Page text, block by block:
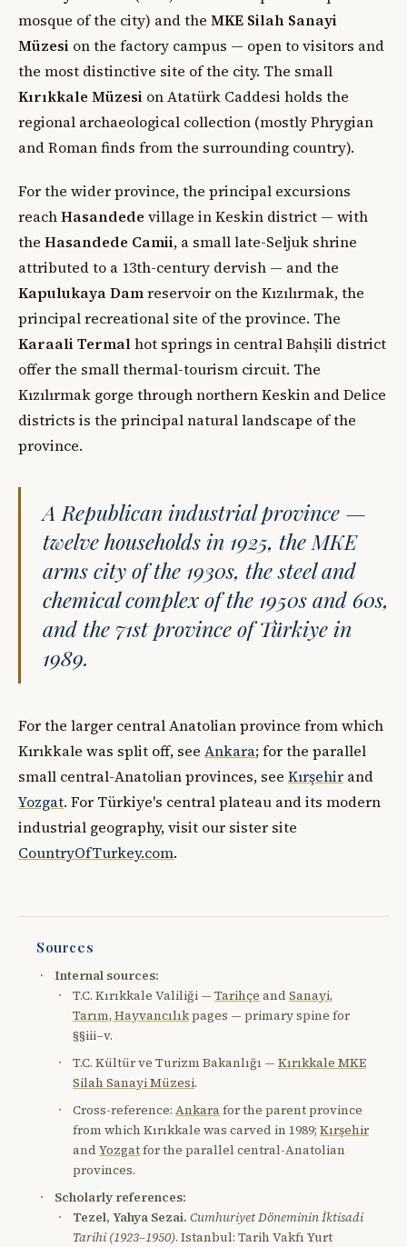
mosque of the city) and the MKE Silah Sanayi
Müzesi on the factory campus — open to visitors and
the most distinctive site of the city. The small
Kırıkkale Müzesi on Atatürk Caddesi holds the
regional archaeological collection (mostly Phrygian
and Roman finds from the surrounding country).
For the wider province, the principal excursions
reachHasandede village in Keskin district — with
the Hasandede Camii, a small late-Seljuk shrine
attributed to a 13th-century dervish — and the
Kapulukaya Damreservoir on the Kızılırmak, the
principal recreational site of the province. The
Karaali Termalhot springs in central Bahşili district
offer the small thermal-tourism circuit. The
Kızılırmak gorge through northern Keskin and Delice
districts is the principal natural landscape of the
province.
A Republican industrial province —
twelve households in 1925, the MKE
arms city of the 1930s, the steel and
chemical complex of the 1950s and 60s,
and the 71st province of Türkiye in
1989.
For the larger central Anatolian province from which
Kırıkkale was split off, see Ankara; for the parallel
small central-Anatolian provinces, see Kırşehir and
Yozgat. For Türkiye's central plateau and its modern
industrial geography, visit our sister site
CountryOfTurkey.com.
Sources
Internal sources:
T.C. Kırıkkale Valiliği — Tarihçe and Sanayi,
Tarım, Hayvancılıkpages — primary spine for
§§iii–v.
T.C. Kültür ve Turizm Bakanlığı — Kırıkkale MKE
Silah Sanayi Müzesi.
Cross-reference: Ankarafor the parent province
from which Kırıkkale was carved in 1989; Kırşehir
and Yozgatfor the parallel central-Anatolian
provinces.
Scholarly references:
Tezel, Yahya Sezai. Cumhuriyet Döneminin İktisadi
Tarihi (1923–1950). Istanbul: Tarih Vakfı Yurt